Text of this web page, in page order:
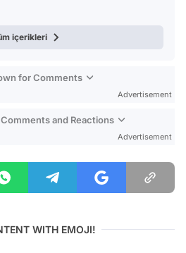
içerikleri
for Comments
Advertisement
and Reactions
Advertisement
WITH EMOJI!